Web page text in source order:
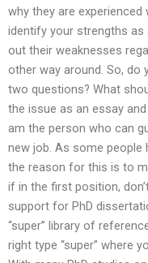
why they are
identify your strengths as
out their weaknesses
other way around. So,
two questions? What
the issue as an essay
am the person who can
new job. As some people
the reason for this is to
if in the first position,
support for PhD
“super” library of
right type “super” where